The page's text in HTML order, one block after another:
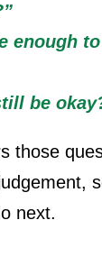
enough
be
those
,
next.